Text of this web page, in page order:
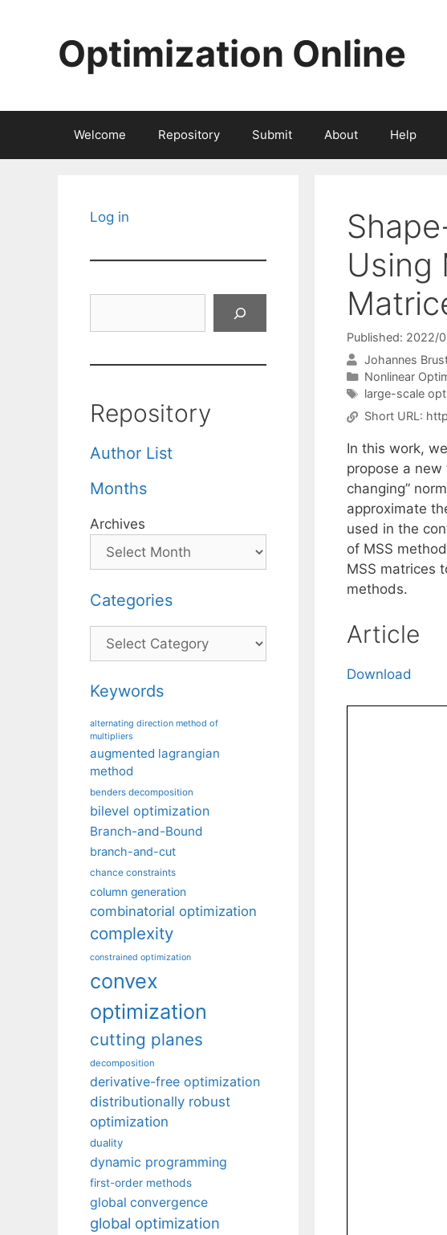
Optimization Online
Welcome Repository Submit About Help
Using
Published: 2022/
Johannes
Categories
Nonlinear
Tags
large-scale
Short URL:
In this work,
propose a
changing”
approximate
used in the
of MSS
MSS matrices
methods.
Article
Download
Log in
Repository
Author List
Months
Archives
Categories
Categories
Keywords
alternating direction method of
multipliers
augmented lagrangian
method
benders decomposition
bilevel optimization
Branch-and-Bound
branch-and-cut
chance constraints
column generation
combinatorial optimization
complexity
constrained optimization
convex
optimization
cutting planes
decomposition
derivative-free optimization
distributionally robust
optimization
duality
dynamic programming
first-order methods
global convergence
global optimization